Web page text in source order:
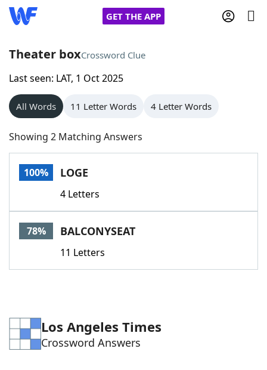
GET THE APP
Home
Words With Friends
NYT Crossplay Cheat
Scrabble
Today's NYT GamesHints & Answers
Word GamesHelpers
Blog
Our Brands
Theater boxCrossword Clue
Last seen: LAT, 1 Oct 2025
All Words 11 Letter Words 4 Letter Words
Showing 2 Matching Answers
100% LOGE
4 Letters
78% BALCONYSEAT
11 Letters
Los Angeles Times
Crossword Answers